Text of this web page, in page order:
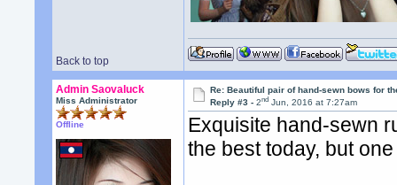
Back to top
Admin Saovaluck
Miss Administrator
Offline
Re: Beautiful pair of hand-sewn bows for
Reply #3 -2nd Jun, 2016 at 7:27am
Exquisite hand-sewn
the best today, but